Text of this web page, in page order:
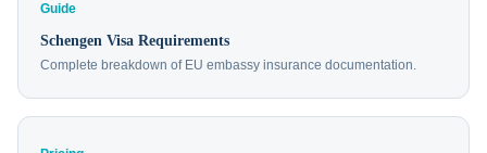
Guide
Schengen Visa Requirements
Complete breakdown of EU embassy insurance documentation.